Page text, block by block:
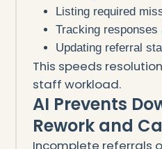
Listing required
Tracking
Updating referral
This speeds
staff workload.
AI Prevents
Rework and
Incomplete referrals